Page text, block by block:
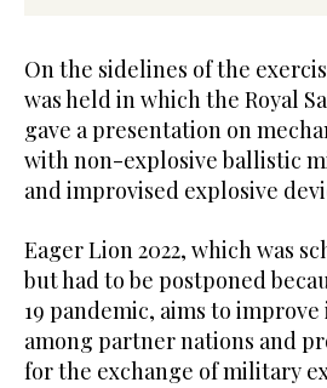
On the sidelines of the
was held in which the Royal
gave a presentation on
with non-explosive ballistic
and improvised explosive
Eager Lion 2022, which was
but had to be postponed
19 pandemic, aims to
among partner nations and
for the exchange of military